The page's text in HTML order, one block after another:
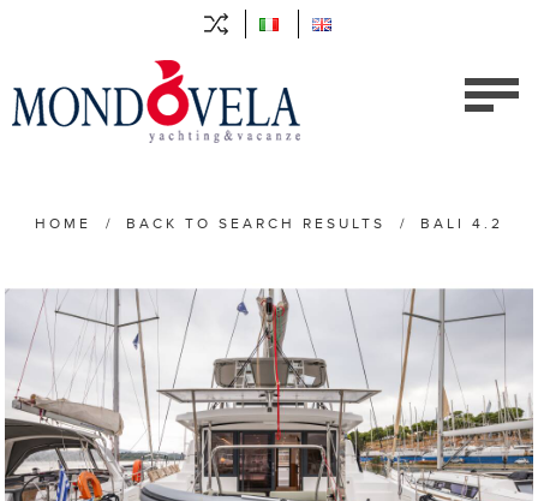
HOME / BACK TO SEARCH RESULTS / BALI 4.2